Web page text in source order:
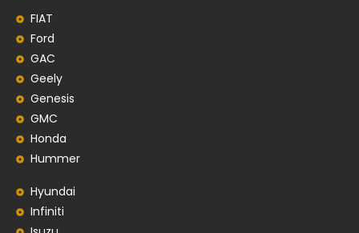
FIAT
Ford
GAC
Geely
Genesis
GMC
Honda
Hummer
Hyundai
Infiniti